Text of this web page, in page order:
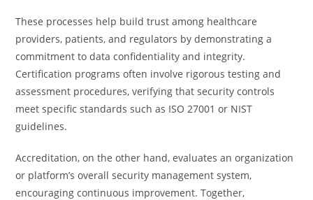
These processes help build trust among healthcare
providers, patients, and regulators by demonstrating a
commitment to data confidentiality and integrity.
Certification programs often involve rigorous testing and
assessment procedures, verifying that security controls
meet specific standards such as ISO 27001 or NIST
guidelines.
Accreditation, on the other hand, evaluates an organization
or platform’s overall security management system,
encouraging continuous improvement. Together,